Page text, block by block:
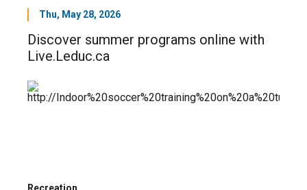
Thu, May 28, 2026
Discover summer programs online with
Live.Leduc.ca